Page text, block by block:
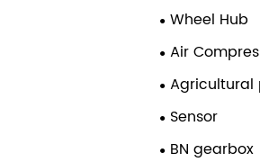
Wheel Hub
Air
Agricultural
Sensor
BN gearbox